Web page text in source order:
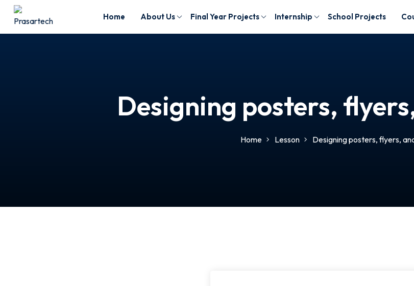
Home About Us Final Year Projects Internship School Projects
Designing posters,
Home Lesson Designing posters, flyers,